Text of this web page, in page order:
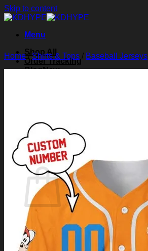
Skip to content
Menu
Shop All
Order Tracking
Blog
Login
Cart /$0.00
Cart
No products in the cart.
Return to shop
Home/Shirts & Tops / Baseball Jerseys